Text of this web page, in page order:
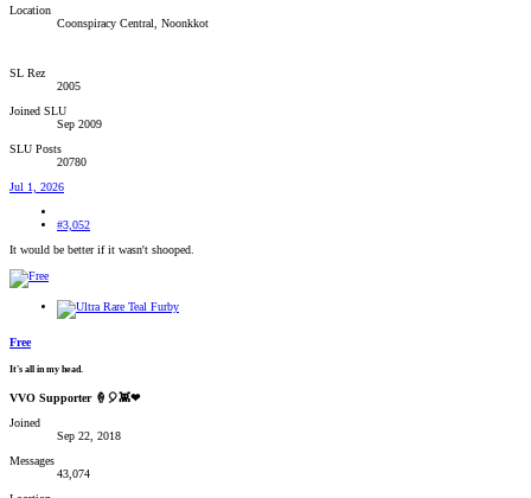
Location
Coonspiracy Central, Noonkkot
SL Rez
2005
Joined SLU
Sep 2009
SLU Posts
20780
Jul 1, 2026
#3,052
It would be better if it wasn't shooped.
Free
It's all in my head.
VVO Supporter 🍦🎈👾❤
Joined
Sep 22, 2018
Messages
43,074